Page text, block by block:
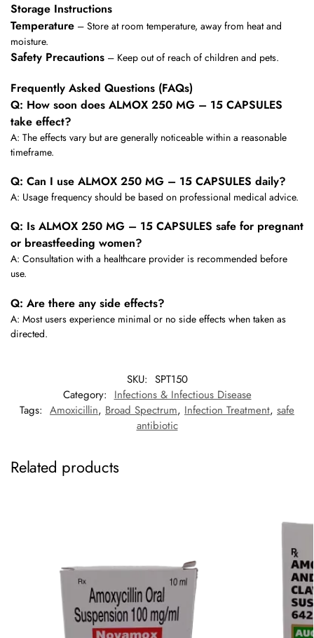
Storage Instructions
Temperature – Store at room temperature, away from heat and
moisture.
Safety Precautions – Keep out of reach of children and pets.
Frequently Asked Questions (FAQs)
Q: How soon does ALMOX 250 MG – 15 CAPSULES
take effect?
A: The effects vary but are generally noticeable within a reasonable
timeframe.
Q: Can I use ALMOX 250 MG – 15 CAPSULES daily?
A: Usage frequency should be based on professional medical advice.
Q: Is ALMOX 250 MG – 15 CAPSULES safe for pregnant
or breastfeeding women?
A: Consultation with a healthcare provider is recommended before
use.
Q: Are there any side effects?
A: Most users experience minimal or no side effects when taken as
directed.
SKU: SPT150
Category: Infections & Infectious Disease
Tags: Amoxicillin, Broad Spectrum, Infection Treatment, safe
antibiotic
Related products